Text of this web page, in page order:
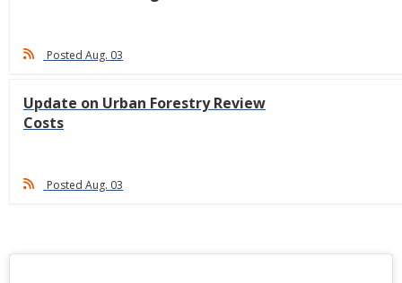
Posted Aug. 03
Update on Urban Forestry Review
Costs
Posted Aug. 03